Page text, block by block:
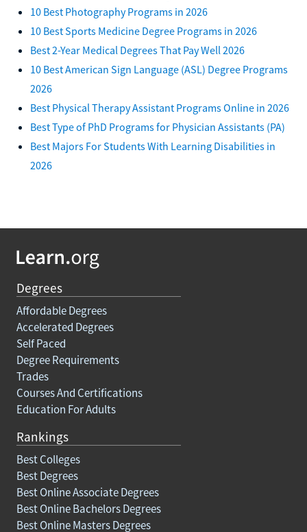
10 Best Photography Programs in 2026
10 Best Sports Medicine Degree Programs in 2026
Best 2-Year Medical Degrees That Pay Well 2026
10 Best American Sign Language (ASL) Degree Programs
2026
Best Physical Therapy Assistant Programs Online in 2026
Best Type of PhD Programs for Physician Assistants (PA)
Best Majors For Students With Learning Disabilities in
2026
Degrees
Affordable Degrees
Accelerated Degrees
Self Paced
Degree Requirements
Trades
Courses And Certifications
Education For Adults
Rankings
Best Colleges
Best Degrees
Best Online Associate Degrees
Best Online Bachelors Degrees
Best Online Masters Degrees